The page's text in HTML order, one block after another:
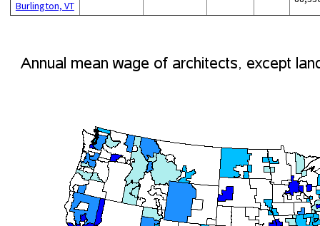
Burlington, VT